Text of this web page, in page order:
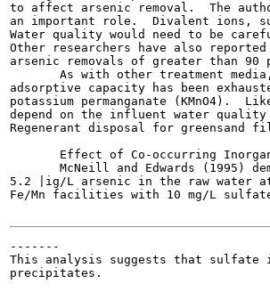
to affect arsenic removal.  The
an important role.  Divalent ions,
Water quality would need to be
Other researchers have also
arsenic removals of greater than
As with other treatment
adsorptive capacity has been
potassium permanganate (KMnO4).
depend on the influent water
Regenerant disposal for greensand
Effect of Co-occurring
McNeill and Edwards (1995)
5.2 |ig/L arsenic in the raw water
Fe/Mn facilities with 10 mg/L
-------
This analysis suggests that
precipitates.